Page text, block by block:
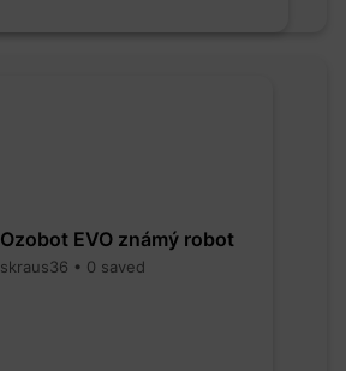
Ozobot EVO známý robot
skraus36 • 0 saved